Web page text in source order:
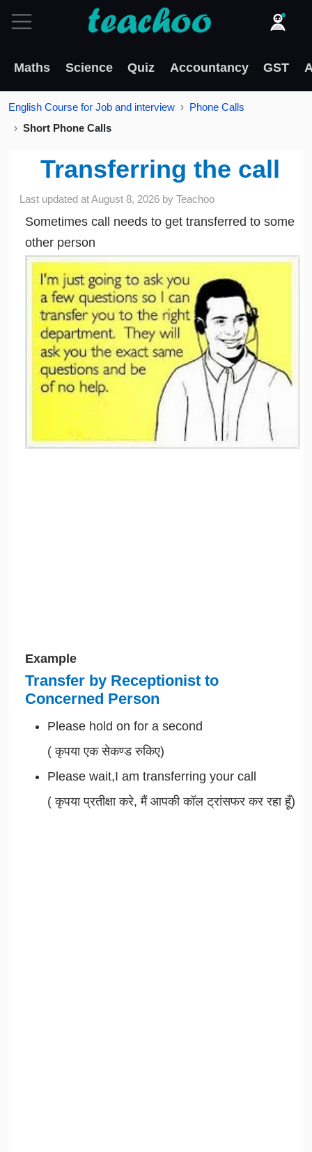
Maths Science Quiz Accountancy GST
English Course for Job and interview
Phone Calls
Short Phone Calls
Transferring the call
Last updated atAugust 8, 2026 byTeachoo
Sometimes call needs to get transferred to some
other person
Example
Transfer by Receptionist to
Concerned Person
Please hold on for a second
(कृपया एक सेकण्ड रुकिए)
Please wait,I am transferring your call
(कृपया प्रतीक्षा करे, मैं आपकी कॉल ट्रांसफर कर रहा हूँ)